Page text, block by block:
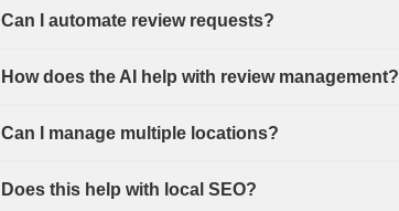
Can I automate review requests?
How does the AI help with review management?
Can I manage multiple locations?
Does this help with local SEO?